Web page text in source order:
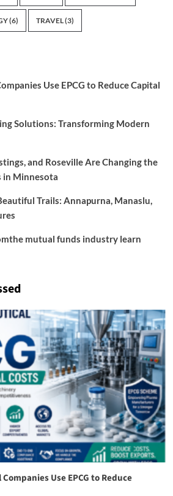
(6) TRAVEL(3)
Use EPCG to Reduce Capital
Solutions: Transforming Modern
and Roseville Are Changing the
in Minnesota
Trails: Annapurna, Manaslu,
mutual funds industry learn
Use EPCG to Reduce